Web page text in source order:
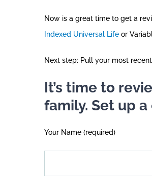
Now is a great time to get a
Indexed Universal Life or
Next step: Pull your most
It’s time to
family. Set up
Your Name (required)